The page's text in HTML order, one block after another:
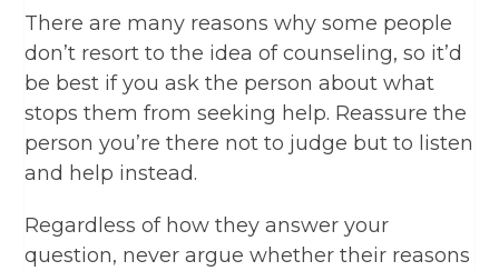
There are many reasons why some people
don’t resort to the idea of counseling, so it’d
be best if you ask the person about what
stops them from seeking help. Reassure the
person you’re there not to judge but to listen
and help instead.
Regardless of how they answer your
question, never argue whether their reasons